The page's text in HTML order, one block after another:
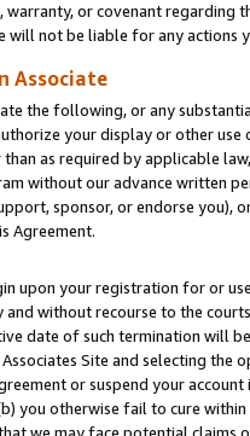
or covenant regarding
will not be liable for any actions
Associate
the following, or any
your display or other
as required by applicable
without our advance written
sponsor, or endorse you),
Agreement.
upon your registration for or
without recourse to the
date of such termination will
Site and selecting the
or suspend your
you otherwise fail to cure
we may face potential